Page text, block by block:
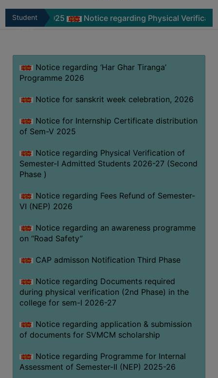
&
MISSION
INSTITUTIONAL
DISTINCTIVENESS
INFORMATION
RTI
ACT
GREEN
CAMPUS
GREEN
GREEN
POLICY
REGISTER
GARDEN
BUTTERFLY
PHOTO
VIDEO
GALLERY
Student
2025 Notice regarding Physical Verification of
Notice regarding ‘Har Ghar Tiranga’
Programme 2026
Notice for sanskrit week celebration, 2026
Notice for Internship Certificate distribution
of Sem-V 2025
Notice regarding Physical Verification of
Semester-I Admitted Students 2026-27 (Second
Phase )
Notice regarding Fees Refund of Semester-
VI (NEP) 2026
Notice regarding an awareness programme
on “Road Safety”
CAP admisson Notification Third Phase
Notice regarding Documents required
during physical verification (2nd Phase) in the
college for sem-I 2026-27
Notice regarding application & submission
of documents for SVMCM scholarship
Notice regarding Programme for Internal
Assessment of Semester-II (NEP) 2025-26